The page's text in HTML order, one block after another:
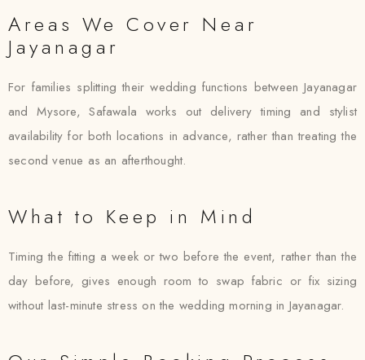
Areas We Cover Near
Jayanagar
For families splitting their wedding functions between Jayanagar
and Mysore, Safawala works out delivery timing and stylist
availability for both locations in advance, rather than treating the
second venue as an afterthought.
What to Keep in Mind
Timing the fitting a week or two before the event, rather than the
day before, gives enough room to swap fabric or fix sizing
without last-minute stress on the wedding morning in Jayanagar.